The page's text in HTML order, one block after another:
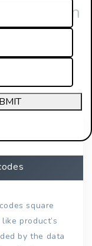
square
product’s
by the data